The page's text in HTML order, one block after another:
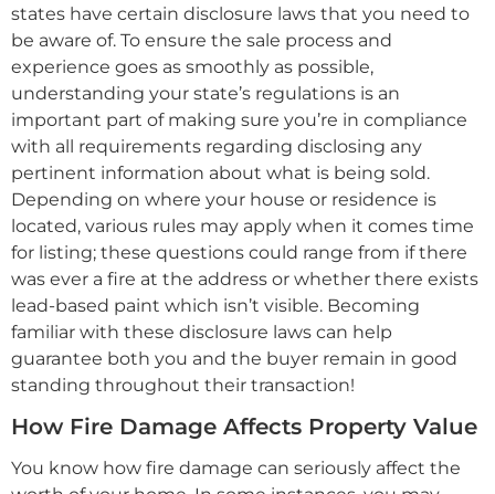
states have certain disclosure laws that you need to
be aware of. To ensure the sale process and
experience goes as smoothly as possible,
understanding your state’s regulations is an
important part of making sure you’re in compliance
with all requirements regarding disclosing any
pertinent information about what is being sold.
Depending on where your house or residence is
located, various rules may apply when it comes time
for listing; these questions could range from if there
was ever a fire at the address or whether there exists
lead-based paint which isn’t visible. Becoming
familiar with these disclosure laws can help
guarantee both you and the buyer remain in good
standing throughout their transaction!
How Fire Damage Affects Property Value
You know how fire damage can seriously affect the